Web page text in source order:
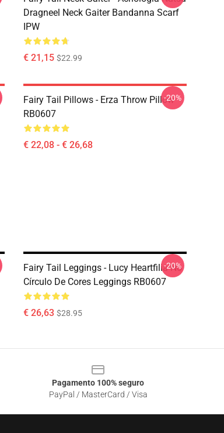
Dragneel Neck Gaiter Bandanna Scarf
IPW
€ 21,15 $22.99
Fairy Tail Pillows - Erza Throw Pillow
RB0607
€ 22,08 - € 26,68
-20%
Fairy Tail Leggings - Lucy Heartfilia No
Círculo De Cores Leggings RB0607
€ 26,63 $28.95
-20%
Pagamento 100% seguro
PayPal / MasterCard / Visa